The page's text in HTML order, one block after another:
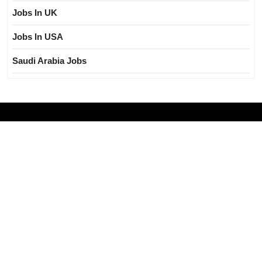
Jobs In UK
Jobs In USA
Saudi Arabia Jobs